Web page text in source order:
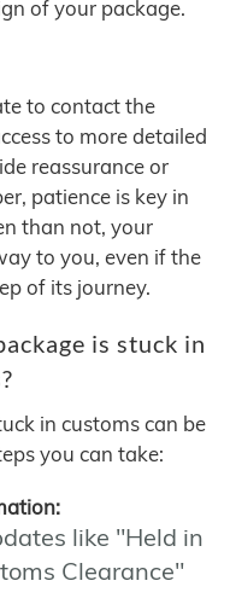
of your package.
to contact the
to more detailed
reassurance or
patience is key in
than not, your
to you, even if the
of its journey.
is stuck in
in customs can be
you can take:
like "Held in
Clearance"